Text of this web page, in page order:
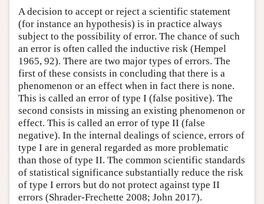
A decision to accept or reject a scientific statement
(for instance an hypothesis) is in practice always
subject to the possibility of error. The chance of such
an error is often called the inductive risk (Hempel
1965, 92). There are two major types of errors. The
first of these consists in concluding that there is a
phenomenon or an effect when in fact there is none.
This is called an error of type I (false positive). The
second consists in missing an existing phenomenon or
effect. This is called an error of type II (false
negative). In the internal dealings of science, errors of
type I are in general regarded as more problematic
than those of type II. The common scientific standards
of statistical significance substantially reduce the risk
of type I errors but do not protect against type II
errors (Shrader-Frechette 2008; John 2017).